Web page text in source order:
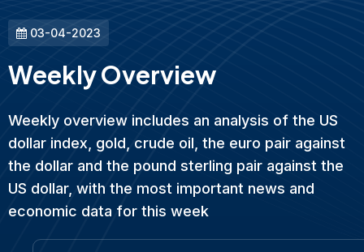
03-04-2023
Weekly Overview
Weekly overview includes an analysis of the US
dollar index, gold, crude oil, the euro pair against
the dollar and the pound sterling pair against the
US dollar, with the most important news and
economic data for this week